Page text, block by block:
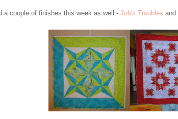
a couple of finishes this week as well - Job's Troubles and